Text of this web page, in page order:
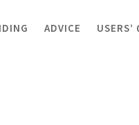
ADVICE USERS’